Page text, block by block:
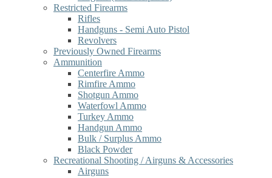
Restricted Firearms
Rifles
Handguns - Semi Auto Pistol
Revolvers
Previously Owned Firearms
Ammunition
Centerfire Ammo
Rimfire Ammo
Shotgun Ammo
Waterfowl Ammo
Turkey Ammo
Handgun Ammo
Bulk / Surplus Ammo
Black Powder
Recreational Shooting / Airguns & Accessories
Airguns